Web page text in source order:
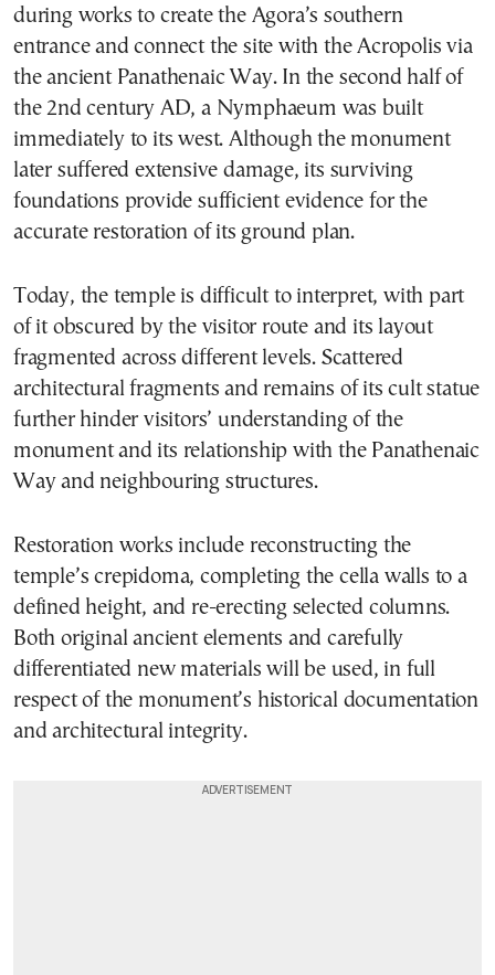
during works to create the Agora’s southern
entrance and connect the site with the Acropolis via
the ancient Panathenaic Way. In the second half of
the 2nd century AD, a Nymphaeum was built
immediately to its west. Although the monument
later suffered extensive damage, its surviving
foundations provide sufficient evidence for the
accurate restoration of its ground plan.
Today, the temple is difficult to interpret, with part
of it obscured by the visitor route and its layout
fragmented across different levels. Scattered
architectural fragments and remains of its cult statue
further hinder visitors’ understanding of the
monument and its relationship with the Panathenaic
Way and neighbouring structures.
Restoration works include reconstructing the
temple’s crepidoma, completing the cella walls to a
defined height, and re-erecting selected columns.
Both original ancient elements and carefully
differentiated new materials will be used, in full
respect of the monument’s historical documentation
and architectural integrity.